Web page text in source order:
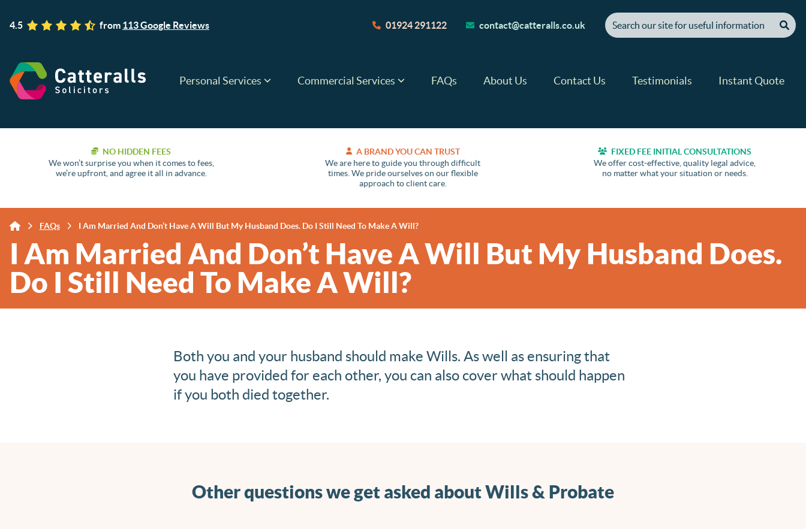
4.5 from 113 Google Reviews 01924 291122 contact@catteralls.co.uk
[ "Search our site for useful information" ]
Personal Services Commercial Services FAQs About Us Contact Us Testimonials Instant Quote
NO HIDDEN FEES
We won’t surprise you when it comes to fees,
we’re upfront, and agree it all in advance.
A BRAND YOU CAN TRUST
We are here to guide you through difficult
times. We pride ourselves on our flexible
approach to client care.
FIXED FEE INITIAL CONSULTATIONS
We offer cost-effective, quality legal advice,
no matter what your situation or needs.
FAQs I Am Married And Don’t Have A Will But My Husband Does. Do I Still Need To Make A Will?
I Am Married And Don’t Have A Will But My Husband Does.
Do I Still Need To Make A Will?
Both you and your husband should make Wills. As well as ensuring that
you have provided for each other, you can also cover what should happen
if you both died together.
Other questions we get asked about Wills & Probate